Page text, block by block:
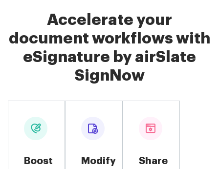
Accelerate your
document workflows with
eSignature by airSlate
SignNow
Boost
Modify
Share